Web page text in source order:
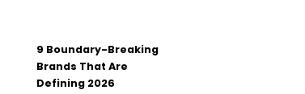
9 Boundary-Breaking
Brands That Are
Defining 2026